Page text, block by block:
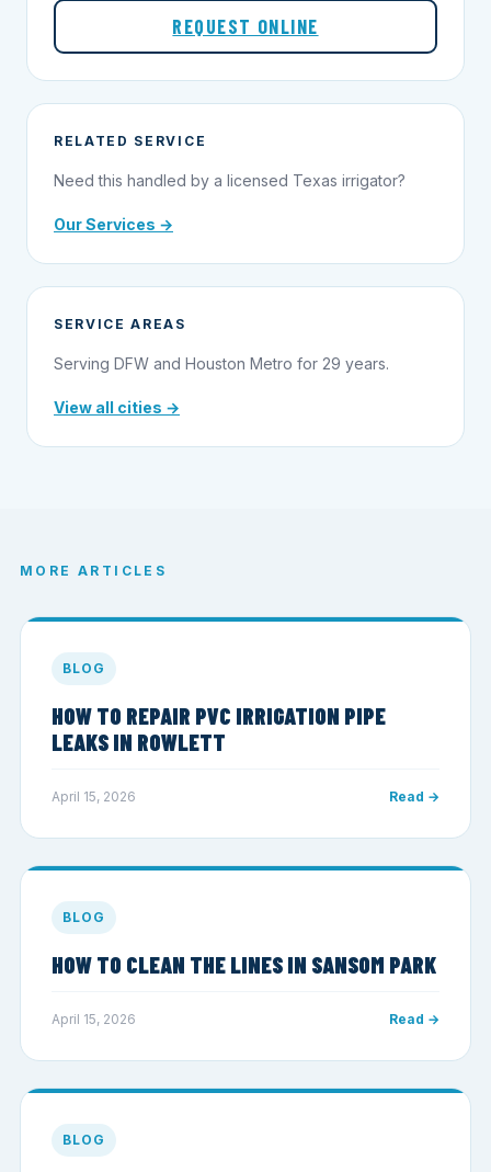
REQUEST ONLINE
RELATED SERVICE
Need this handled by a licensed Texas irrigator?
Our Services →
SERVICE AREAS
Serving DFW and Houston Metro for 29 years.
View all cities →
MORE ARTICLES
BLOG
HOW TO REPAIR PVC IRRIGATION PIPE
LEAKS IN ROWLETT
April 15, 2026 Read →
BLOG
HOW TO CLEAN THE LINES IN SANSOM PARK
April 15, 2026 Read →
BLOG